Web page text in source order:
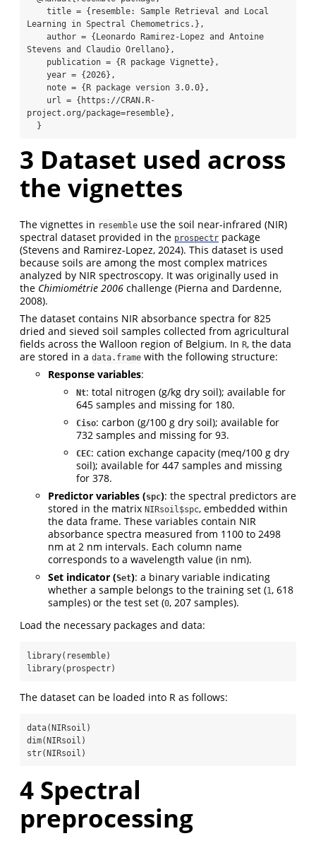
Learning in Spectral Chemometrics.},
Stevens and Claudio Orellano},
project.org/package=resemble},
  }
3 Dataset used across
the vignettes
The vignettes in resemble use the soil near-infrared (NIR)
spectral dataset provided in the prospectr package
(Stevens and Ramirez-Lopez, 2024). This dataset is used
because soils are among the most complex matrices
analyzed by NIR spectroscopy. It was originally used in
the Chimiométrie 2006 challenge (Pierna and Dardenne,
2008).
The dataset contains NIR absorbance spectra for 825
dried and sieved soil samples collected from agricultural
fields across the Walloon region of Belgium. In R, the data
are stored in a data.frame with the following structure:
Response variables:
Nt: total nitrogen (g/kg dry soil); available for
645 samples and missing for 180.
Ciso: carbon (g/100 g dry soil); available for
732 samples and missing for 93.
CEC: cation exchange capacity (meq/100 g dry
soil); available for 447 samples and missing
for 378.
Predictor variables (spc): the spectral predictors are
stored in the matrix NIRsoil$spc, embedded within
the data frame. These variables contain NIR
absorbance spectra measured from 1100 to 2498
nm at 2 nm intervals. Each column name
corresponds to a wavelength value (in nm).
Set indicator (Set): a binary variable indicating
whether a sample belongs to the training set (1, 618
samples) or the test set (0, 207 samples).
Load the necessary packages and data:
library(resemble)
library(prospectr)
The dataset can be loaded into R as follows:
data(NIRsoil)
dim(NIRsoil)
str(NIRsoil)
4 Spectral
preprocessing